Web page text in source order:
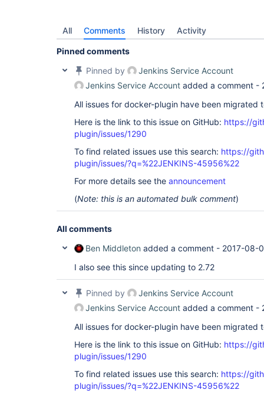
All Comments History Activity
Pinned comments
Pinned by
Jenkins Service Account
Jenkins Service Account added a comment -
All issues for docker-plugin have been migrated
Here is the link to this issue on GitHub: https://
plugin/issues/1290
To find related issues use this search: https://
plugin/issues/?q=%22JENKINS-45956%22
For more details see the announcement
(Note: this is an automated bulk comment)
All comments
Ben Middleton added a comment - 2017-08-
I also see this since updating to 2.72
Pinned by
Jenkins Service Account
Jenkins Service Account added a comment -
All issues for docker-plugin have been migrated
Here is the link to this issue on GitHub: https://
plugin/issues/1290
To find related issues use this search: https://
plugin/issues/?q=%22JENKINS-45956%22